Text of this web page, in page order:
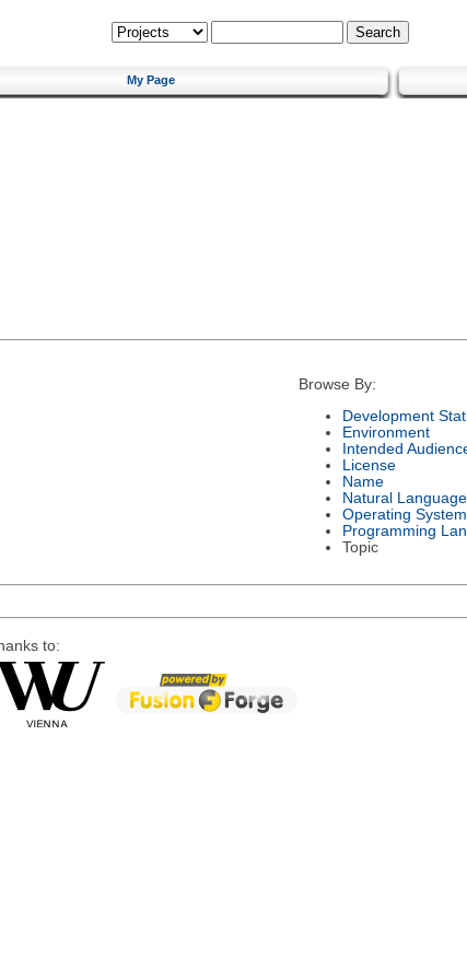
My Page
Browse By:
Development
Environment
Intended
License
Name
Natural Language
Operating System
Programming
Topic
to: